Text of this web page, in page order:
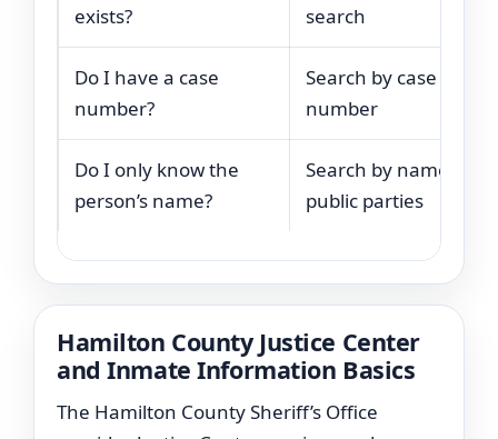
exists?
search
Do I have a case
number?
Search by case
number
Do I only know the
person’s name?
Search by name or
public parties
Hamilton County Justice Center
and Inmate Information Basics
The Hamilton County Sheriff’s Office